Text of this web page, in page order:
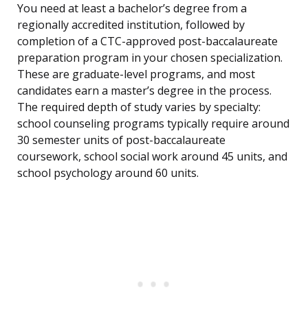
You need at least a bachelor’s degree from a
regionally accredited institution, followed by
completion of a CTC-approved post-baccalaureate
preparation program in your chosen specialization.
These are graduate-level programs, and most
candidates earn a master’s degree in the process.
The required depth of study varies by specialty:
school counseling programs typically require around
30 semester units of post-baccalaureate
coursework, school social work around 45 units, and
school psychology around 60 units.